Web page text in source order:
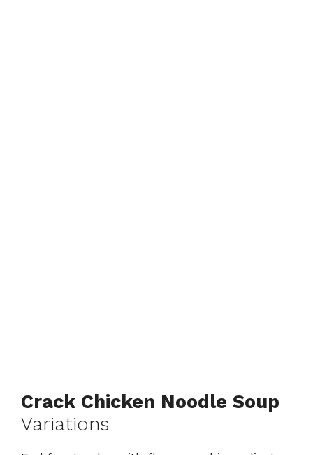
Crack Chicken Noodle Soup
Variations